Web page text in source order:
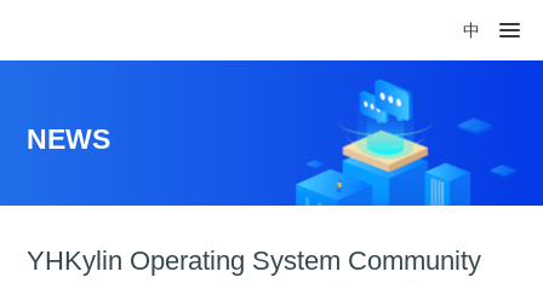
中
NEWS
YHKylin Operating System Community